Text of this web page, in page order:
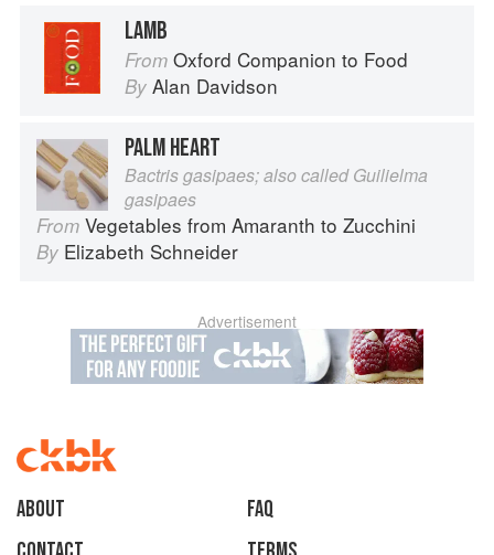
LAMB
From Oxford Companion to Food
By Alan Davidson
PALM HEART
Bactris gasipaes; also called Guilielma
gasipaes
From Vegetables from Amaranth to Zucchini
By Elizabeth Schneider
Advertisement
About
faq